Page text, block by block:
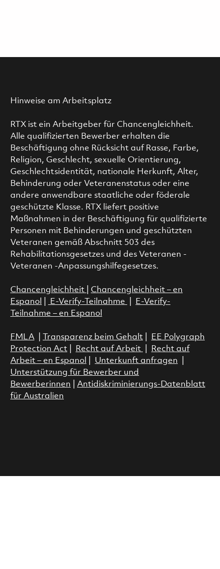
Hinweise am Arbeitsplatz
RTX ist ein Arbeitgeber für Chancengleichheit.
Alle qualifizierten Bewerber erhalten die
Beschäftigung ohne Rücksicht auf Rasse, Farbe,
Religion, Geschlecht, sexuelle Orientierung,
Geschlechtsidentität, nationale Herkunft, Alter,
Behinderung oder Veteranenstatus oder eine
andere anwendbare staatliche oder föderale
geschützte Klasse. RTX liefert positive
Maßnahmen in der Beschäftigung für qualifizierte
Personen mit Behinderungen und geschützten
Veteranen gemäß Abschnitt 503 des
Rehabilitationsgesetzes und des Veteranen -
Veteranen -Anpassungshilfegesetzes.
Chancengleichheit
Chancengleichheit – en
Espanol
E-Verify-Teilnahme
E-Verify-
Teilnahme – en Espanol
FMLA| Transparenz beim Gehalt|
EE Polygraph
Protection Act| Recht auf Arbeit
Recht auf
Arbeit – en Espanol
Unterkunft anfragen
Unterstützung für Bewerber und
Bewerberinnen
Antidiskriminierungs-Datenblatt
für Australien